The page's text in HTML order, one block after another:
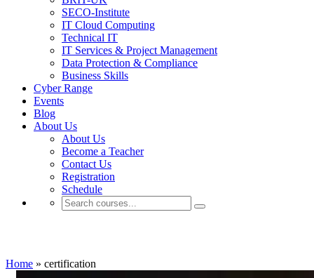
SECO-Institute
IT Cloud Computing
Technical IT
IT Services & Project Management
Data Protection & Compliance
Business Skills
Cyber Range
Events
Blog
About Us
About Us
Become a Teacher
Contact Us
Registration
Schedule
Home » certification